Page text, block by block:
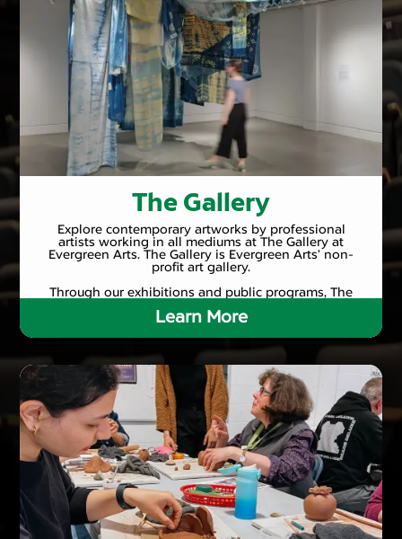
The Gallery
Explore contemporary artworks by professional
artists working in all mediums at The Gallery at
Evergreen Arts. The Gallery is Evergreen Arts’ non-
profit art gallery.
Through our exhibitions and public programs, The
with artists and the creative process, championing
Learn More